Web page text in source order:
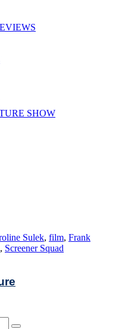
SHOW
Sulek, film, Frank
, Screener Squad